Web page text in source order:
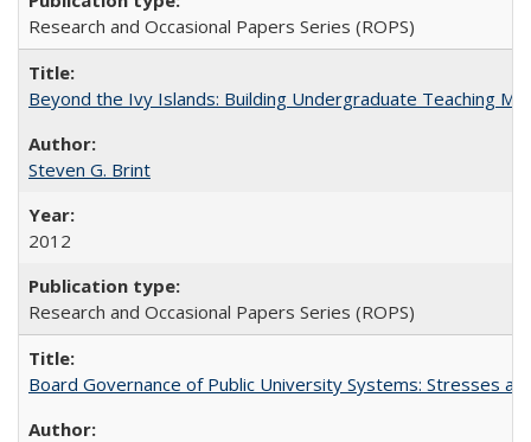
Research and Occasional Papers Series (ROPS)
Beyond the Ivy Islands: Building Undergraduate Teaching
Steven G. Brint
2012
Research and Occasional Papers Series (ROPS)
Board Governance of Public University Systems: Stresses